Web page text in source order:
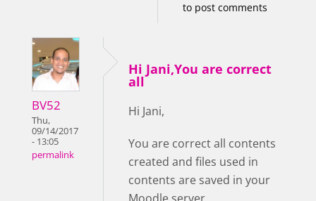
to post comments
BV52
Thu,
09/14/2017
- 13:05
permalink
Hi Jani,You are correct
all
Hi Jani,
You are correct all contents
created and files used in
contents are saved in your